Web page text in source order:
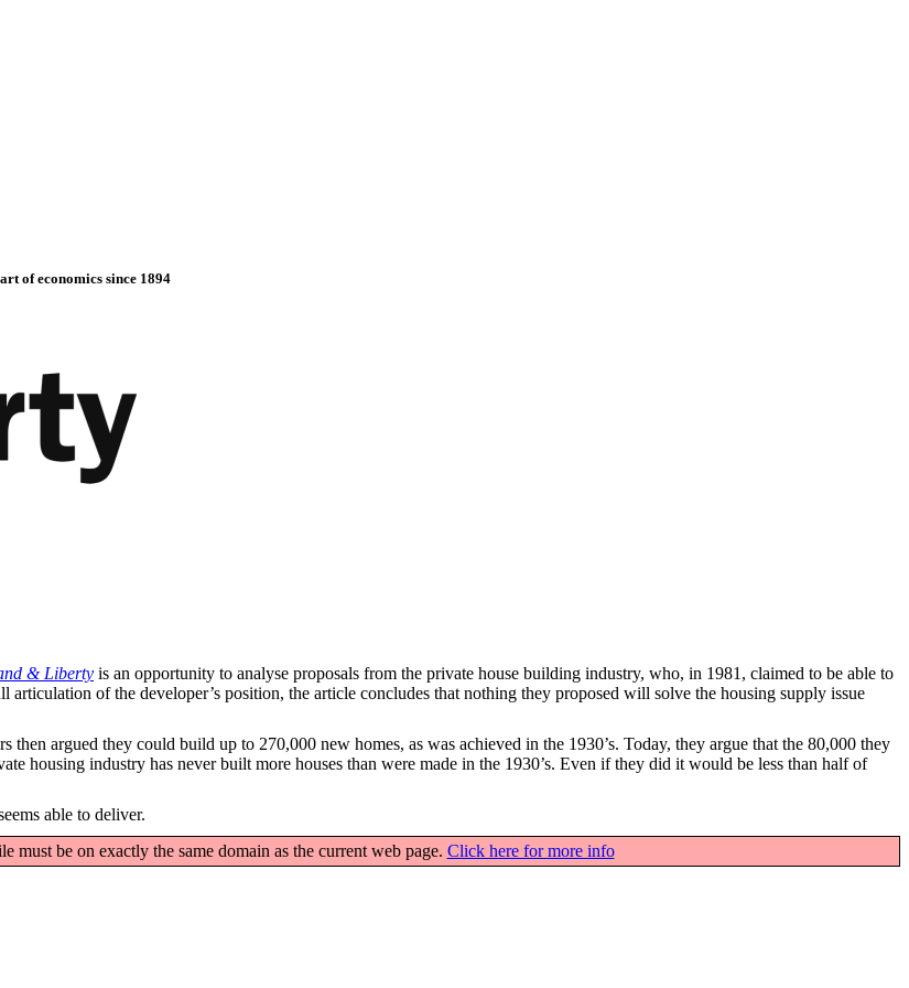
of economics since 1894
& Liberty is an opportunity to analyse proposals from the private house building industry, who, in 1981, claimed to be able to
of the developer’s position, the article concludes that nothing they proposed will solve the housing supply issue
argued they could build up to 270,000 new homes, as was achieved in the 1930’s. Today, they argue that the 80,000 they
housing industry has never built more houses than were made in the 1930’s. Even if they did it would be less than half of
able to deliver.
be on exactly the same domain as the current web page. Click here for more info